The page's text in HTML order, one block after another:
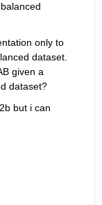
only to
dataset.
given a
dataset?
but i can